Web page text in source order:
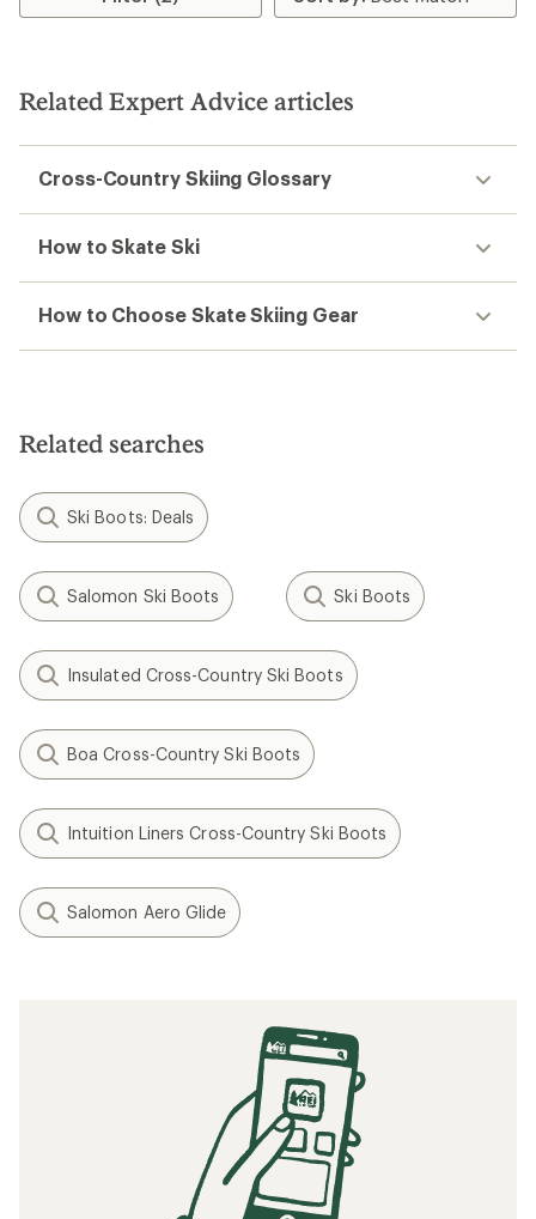
Related Expert Advice articles
Cross-Country Skiing Glossary
How to Skate Ski
How to Choose Skate Skiing Gear
Related searches
Ski Boots: Deals
Salomon Ski Boots Ski Boots
Insulated Cross-Country Ski Boots
Boa Cross-Country Ski Boots
Intuition Liners Cross-Country Ski Boots
Salomon Aero Glide